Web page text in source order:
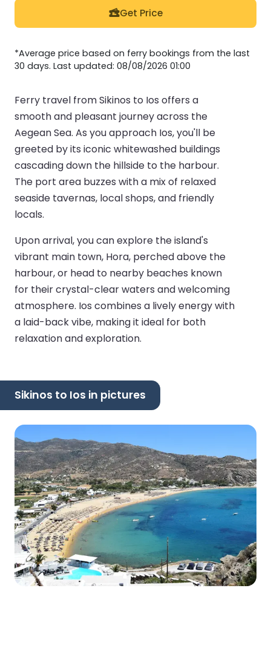
Get Price
*Average price based on ferry bookings from the last
30 days. Last updated: 08/08/2026 01:00
Ferry travel from Sikinos to Ios offers a
smooth and pleasant journey across the
Aegean Sea. As you approach Ios, you'll be
greeted by its iconic whitewashed buildings
cascading down the hillside to the harbour.
The port area buzzes with a mix of relaxed
seaside tavernas, local shops, and friendly
locals.
Upon arrival, you can explore the island's
vibrant main town, Hora, perched above the
harbour, or head to nearby beaches known
for their crystal-clear waters and welcoming
atmosphere. Ios combines a lively energy with
a laid-back vibe, making it ideal for both
relaxation and exploration.
Sikinos to Ios in pictures